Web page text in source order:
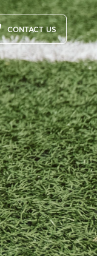
CONTACT US